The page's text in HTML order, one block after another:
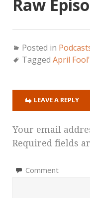
Raw
Posted in
Tagged April
LEAVE A REPLY
Your email
Required fields
Comment